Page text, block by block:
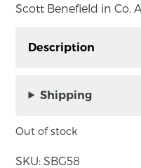
Scott Benefield in Co.
Description
Benefield in Co.
season. The classic
Shipping
Out of stock
SKU:SBG58